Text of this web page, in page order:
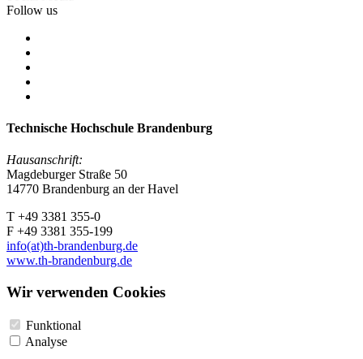
Follow us
Technische Hochschule Brandenburg
Hausanschrift:
Magdeburger Straße 50
14770 Brandenburg an der Havel
T +49 3381 355-0
F +49 3381 355-199
info(at)th-brandenburg.de
www.th-brandenburg.de
Wir verwenden Cookies
Funktional
Analyse